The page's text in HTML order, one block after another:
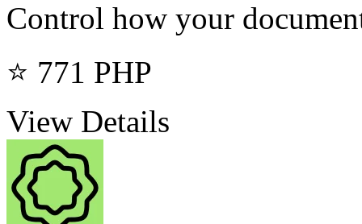
Control how your
⭐ 771 PHP
View Details